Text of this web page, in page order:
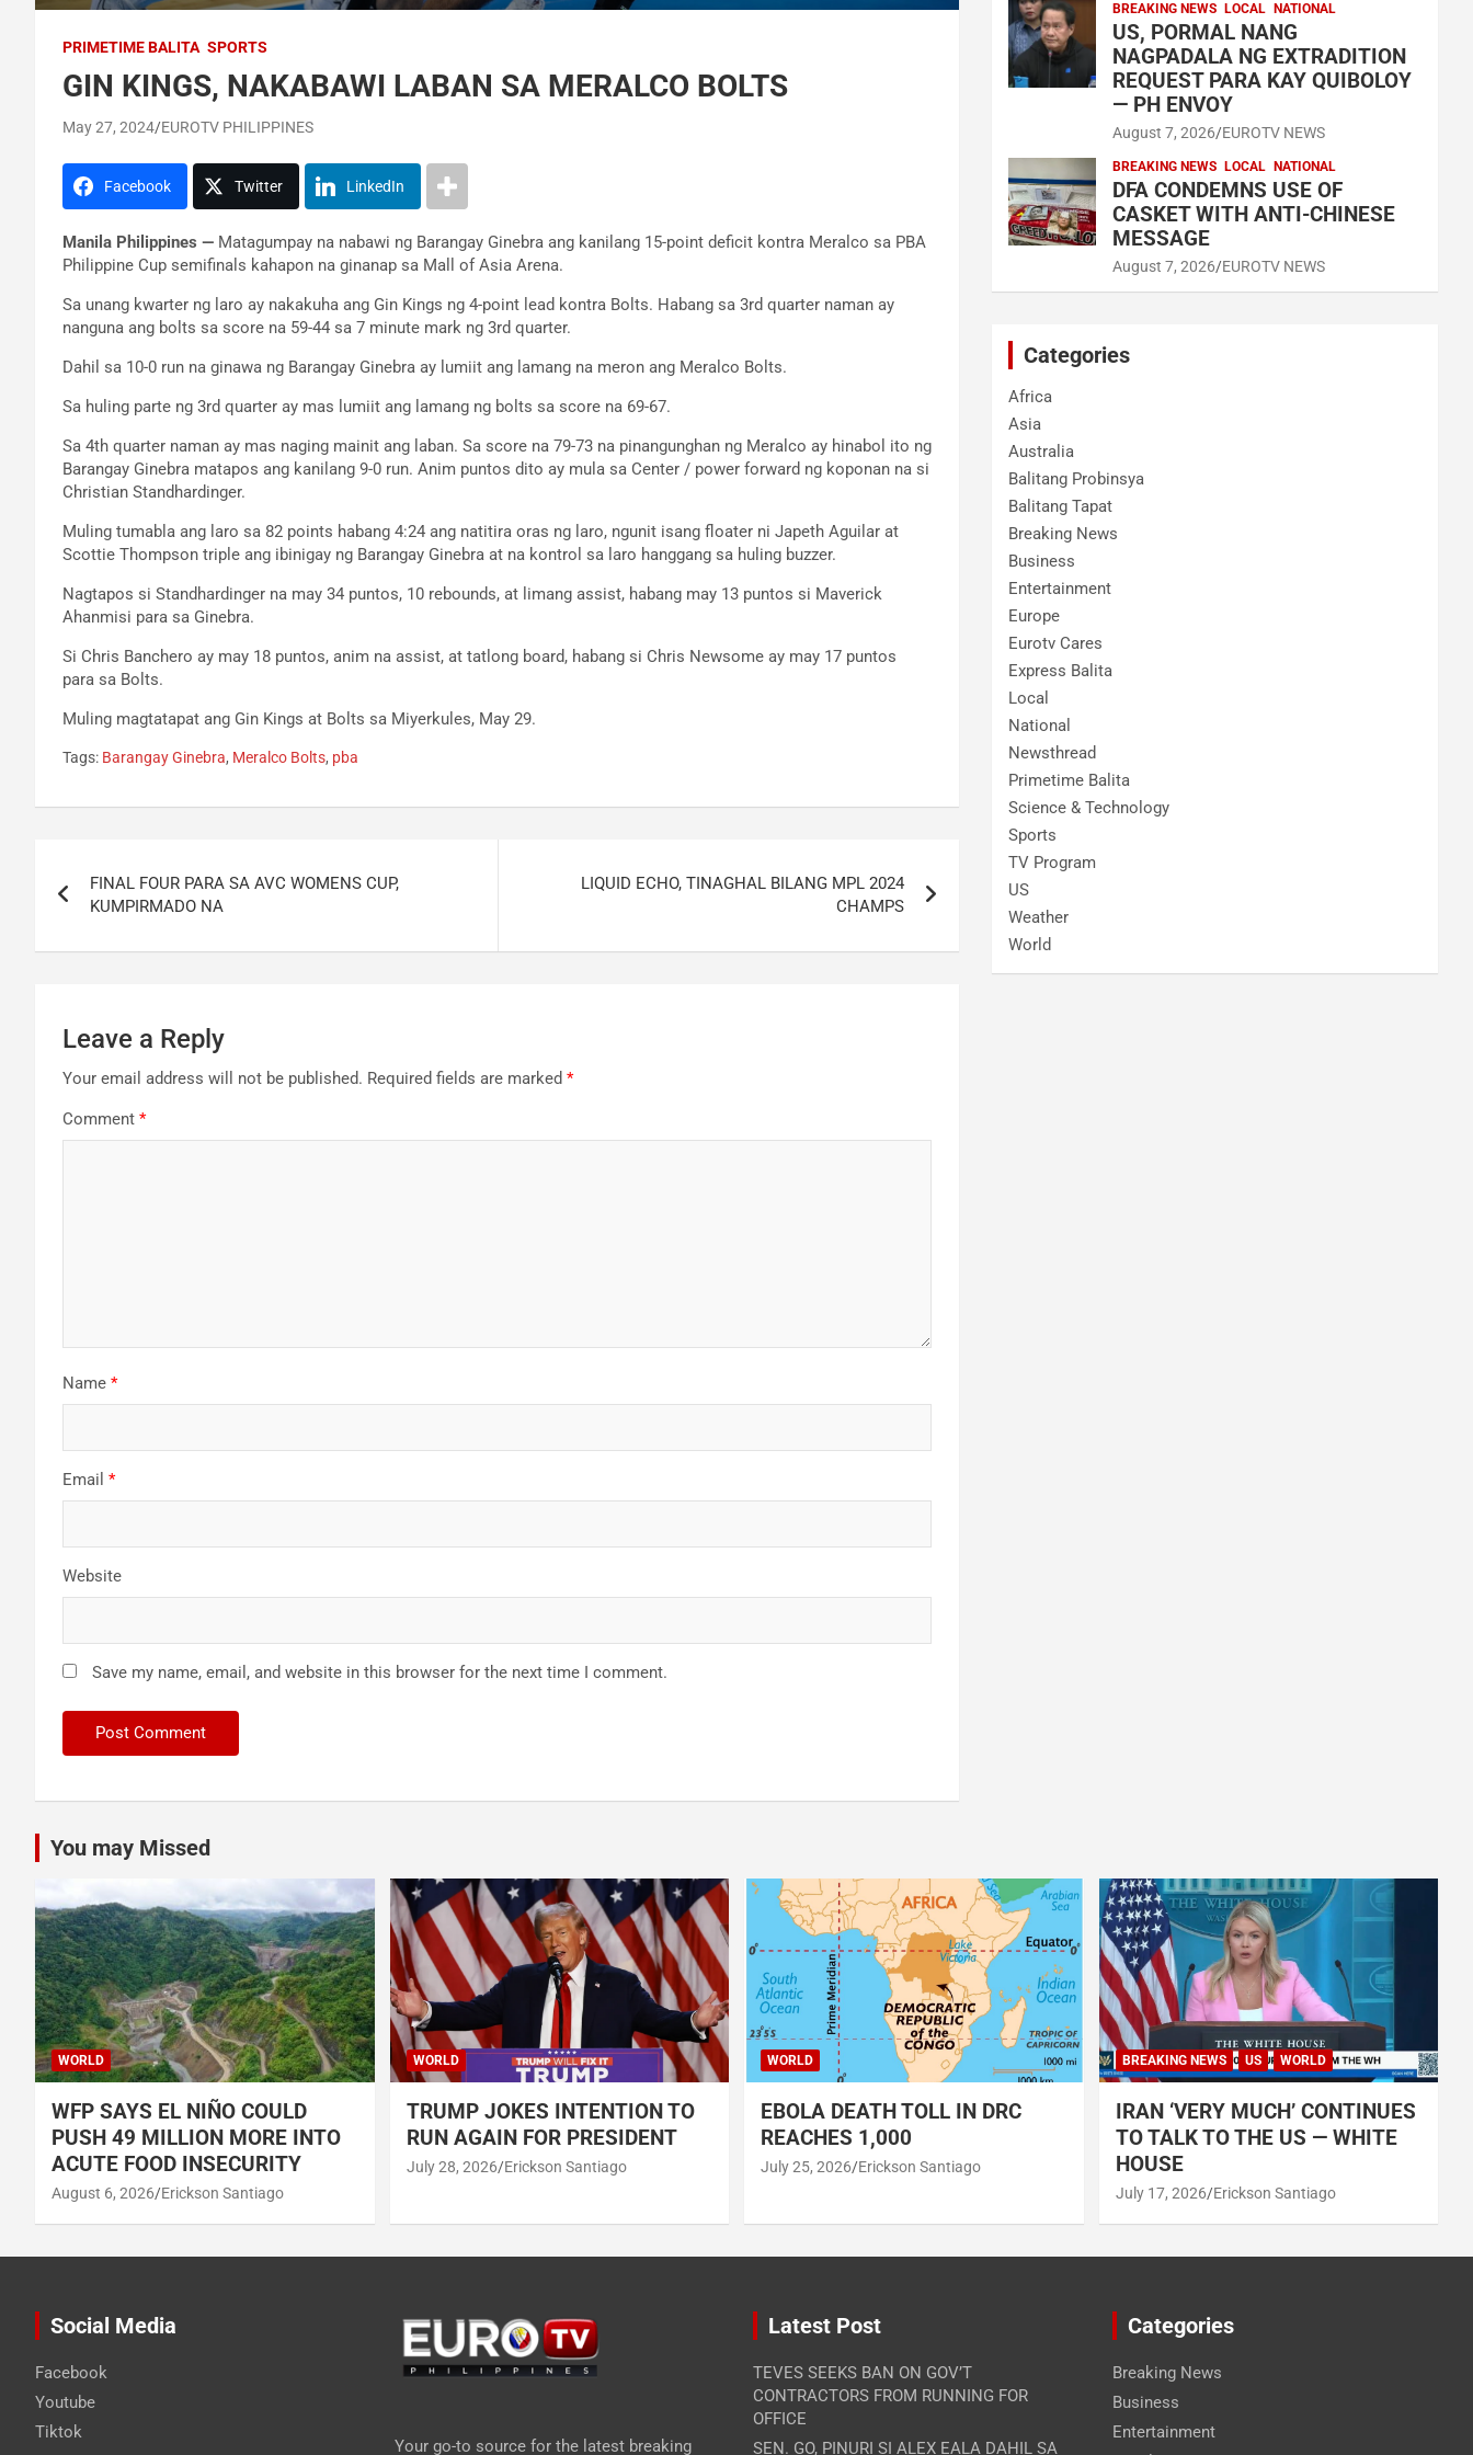
PRIMETIME BALITA SPORTS
GIN KINGS, NAKABAWI LABAN SA MERALCO BOLTS
May 27, 2024 EUROTV PHILIPPINES
Facebook Twitter LinkedIn
Manila Philippines — Matagumpay na nabawi ng Barangay Ginebra ang kanilang 15-point deficit kontra Meralco sa PBA
Philippine Cup semifinals kahapon na ginanap sa Mall of Asia Arena.
Sa unang kwarter ng laro ay nakakuha ang Gin Kings ng 4-point lead kontra Bolts. Habang sa 3rd quarter naman ay
nanguna ang bolts sa score na 59-44 sa 7 minute mark ng 3rd quarter.
Dahil sa 10-0 run na ginawa ng Barangay Ginebra ay lumiit ang lamang na meron ang Meralco Bolts.
Sa huling parte ng 3rd quarter ay mas lumiit ang lamang ng bolts sa score na 69-67.
Sa 4th quarter naman ay mas naging mainit ang laban. Sa score na 79-73 na pinangunghan ng Meralco ay hinabol ito ng
Barangay Ginebra matapos ang kanilang 9-0 run. Anim puntos dito ay mula sa Center / power forward ng koponan na si
Christian Standhardinger.
Muling tumabla ang laro sa 82 points habang 4:24 ang natitira oras ng laro, ngunit isang floater ni Japeth Aguilar at
Scottie Thompson triple ang ibinigay ng Barangay Ginebra at na kontrol sa laro hanggang sa huling buzzer.
Nagtapos si Standhardinger na may 34 puntos, 10 rebounds, at limang assist, habang may 13 puntos si Maverick
Ahanmisi para sa Ginebra.
Si Chris Banchero ay may 18 puntos, anim na assist, at tatlong board, habang si Chris Newsome ay may 17 puntos
para sa Bolts.
Muling magtatapat ang Gin Kings at Bolts sa Miyerkules, May 29.
Tags: Barangay Ginebra, Meralco Bolts, pba
navigation
FINAL FOUR PARA SA AVC WOMENS CUP,
KUMPIRMADO NA
LIQUID ECHO, TINAGHAL BILANG MPL 2024
CHAMPS
Leave a Reply
Your email address will not be published. Required fields are marked *
Comment *
Name *
Email *
Website
Save my name, email, and website in this browser for the next time I comment.
BREAKING NEWS LOCAL NATIONAL
US, PORMAL NANG
NAGPADALA NG EXTRADITION
REQUEST PARA KAY QUIBOLOY
— PH ENVOY
August 7, 2026 EUROTV NEWS
BREAKING NEWS LOCAL NATIONAL
DFA CONDEMNS USE OF
CASKET WITH ANTI-CHINESE
MESSAGE
August 7, 2026 EUROTV NEWS
Categories
Africa
Asia
Australia
Balitang Probinsya
Balitang Tapat
Breaking News
Business
Entertainment
Europe
Eurotv Cares
Express Balita
Local
National
Newsthread
Primetime Balita
Science & Technology
Sports
TV Program
US
Weather
World
You may Missed
WORLD
WFP SAYS EL NIÑO COULD
PUSH 49 MILLION MORE INTO
ACUTE FOOD INSECURITY
August 6, 2026 Erickson Santiago
WORLD
TRUMP JOKES INTENTION TO
RUN AGAIN FOR PRESIDENT
July 28, 2026 Erickson Santiago
WORLD
EBOLA DEATH TOLL IN DRC
REACHES 1,000
July 25, 2026 Erickson Santiago
BREAKING NEWS US WORLD
IRAN ‘VERY MUCH’ CONTINUES
TO TALK TO THE US — WHITE
HOUSE
July 17, 2026 Erickson Santiago
Social Media
Facebook
Youtube
Tiktok
Your go-to source for the latest breaking
Latest Post
TEVES SEEKS BAN ON GOV’T
CONTRACTORS FROM RUNNING FOR
OFFICE
SEN. GO, PINURI SI ALEX EALA DAHIL SA
Categories
Breaking News
Business
Entertainment